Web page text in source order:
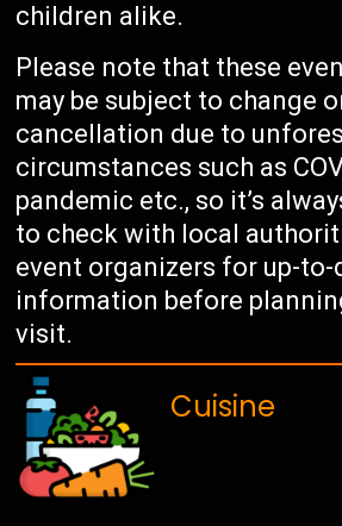
children alike.
Please note that these
may be subject to change
cancellation due to
circumstances such as
pandemic etc., so it’s
to check with local
event organizers for up-to-
information before
visit.
Cuisine